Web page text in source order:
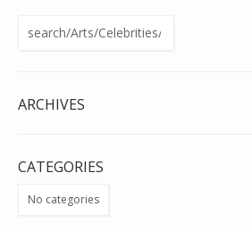
Search
ARCHIVES
CATEGORIES
No categories